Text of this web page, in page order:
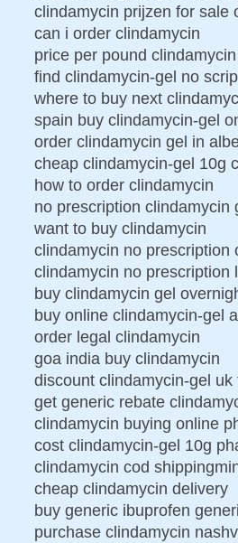
clindamycin prijzen for sale
can i order clindamycin
price per pound clindamycin
find clindamycin-gel no
where to buy next
spain buy clindamycin-gel
order clindamycin gel in
cheap clindamycin-gel 10g
how to order clindamycin
no prescription clindamycin
want to buy clindamycin
clindamycin no prescription
clindamycin no prescription
buy clindamycin gel
buy online clindamycin-gel
order legal clindamycin
goa india buy clindamycin
discount clindamycin-gel uk
get generic rebate
clindamycin buying online
cost clindamycin-gel 10g
clindamycin cod
cheap clindamycin delivery
buy generic ibuprofen
purchase clindamycin